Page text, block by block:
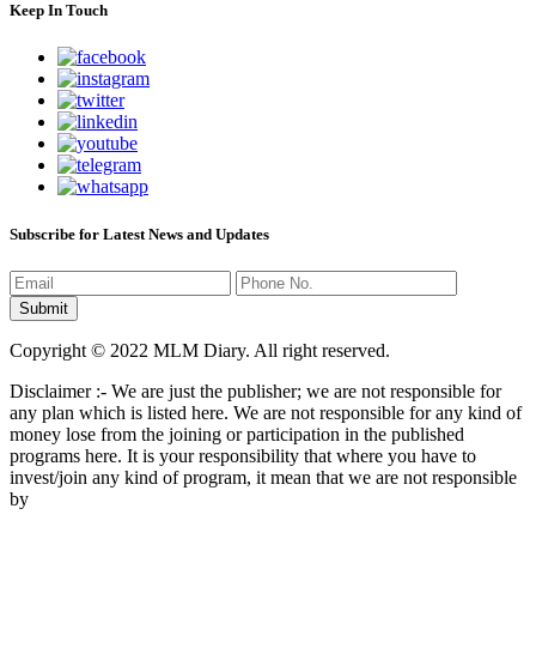
Keep In Touch
Subscribe for Latest News and Updates
Copyright © 2022 MLM Diary. All right reserved.
Disclaimer :- We are just the publisher; we are not responsible for
any plan which is listed here. We are not responsible for any kind of
money lose from the joining or participation in the published
programs here. It is your responsibility that where you have to
invest/join any kind of program, it mean that we are not responsible
by